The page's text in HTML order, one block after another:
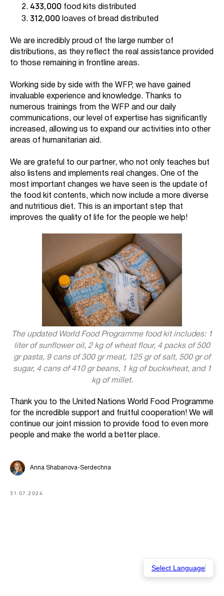
Select Language
433,000 food kits distributed
312,000 loaves of bread distributed
We are incredibly proud of the large number of
distributions, as they reflect the real assistance provided
to those remaining in frontline areas.
Working side by side with the WFP, we have gained
invaluable experience and knowledge. Thanks to
numerous trainings from the WFP and our daily
communications, our level of expertise has significantly
increased, allowing us to expand our activities into other
areas of humanitarian aid.
We are grateful to our partner, who not only teaches but
also listens and implements real changes. One of the
most important changes we have seen is the update of
the food kit contents, which now include a more diverse
and nutritious diet. This is an important step that
improves the quality of life for the people we help!
The updated World Food Programme food kit includes: 1
liter of sunflower oil, 2 kg of wheat flour, 4 packs of 500
gr pasta, 9 cans of 300 gr meat, 125 gr of salt, 500 gr of
sugar, 4 cans of 410 gr beans, 1 kg of buckwheat, and 1
kg of millet.
Thank you to the United Nations World Food Programme
for the incredible support and fruitful cooperation! We will
continue our joint mission to provide food to even more
people and make the world a better place.
Anna Shabanova-Serdechna
31.07.2024